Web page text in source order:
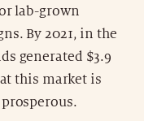
lab-grown
By 2021, in the
generated $3.9
this market is